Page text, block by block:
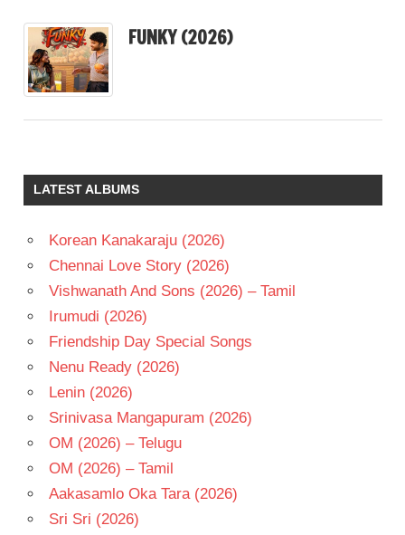
FUNKY (2026)
LATEST ALBUMS
Korean Kanakaraju (2026)
Chennai Love Story (2026)
Vishwanath And Sons (2026) – Tamil
Irumudi (2026)
Friendship Day Special Songs
Nenu Ready (2026)
Lenin (2026)
Srinivasa Mangapuram (2026)
OM (2026) – Telugu
OM (2026) – Tamil
Aakasamlo Oka Tara (2026)
Sri Sri (2026)